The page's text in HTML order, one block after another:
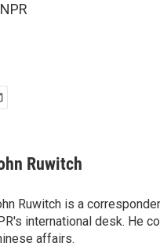
Ruwitch
Ruwitch is a
international desk. He
affairs.